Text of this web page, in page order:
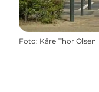
Foto: Kåre Thor Olsen